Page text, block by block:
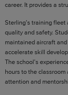
career. It provides a
Sterling’s training
quality and safety.
maintained aircraft
accelerate skill
The school’s
hours to the
attention and